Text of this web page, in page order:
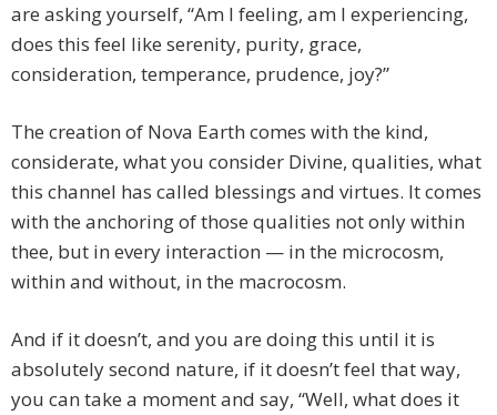
are asking yourself, “Am I feeling, am I experiencing,
does this feel like serenity, purity, grace,
consideration, temperance, prudence, joy?”
The creation of Nova Earth comes with the kind,
considerate, what you consider Divine, qualities, what
this channel has called blessings and virtues. It comes
with the anchoring of those qualities not only within
thee, but in every interaction — in the microcosm,
within and without, in the macrocosm.
And if it doesn’t, and you are doing this until it is
absolutely second nature, if it doesn’t feel that way,
you can take a moment and say, “Well, what does it